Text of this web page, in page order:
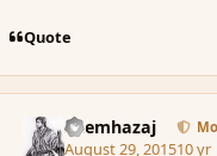
Quote
Shemhazaj
August 29, 201510 yr